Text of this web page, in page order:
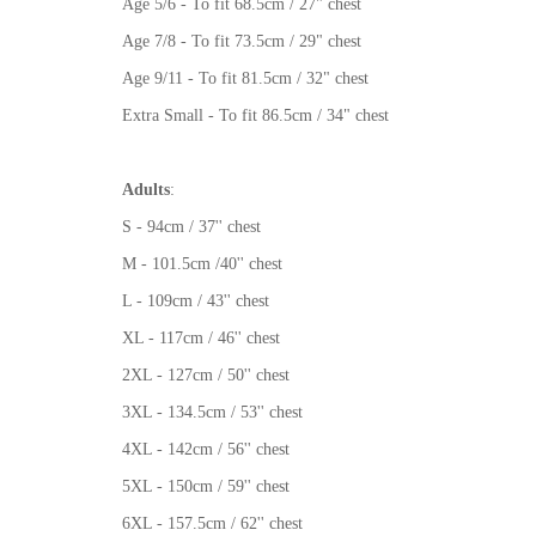
Age 5/6 - To fit 68.5cm / 27" chest
Age 7/8 - To fit 73.5cm / 29" chest
Age 9/11 - To fit 81.5cm / 32" chest
Extra Small - To fit 86.5cm / 34" chest
Adults:
S - 94cm / 37'' chest
M - 101.5cm /40'' chest
L - 109cm / 43'' chest
XL - 117cm / 46'' chest
2XL - 127cm / 50'' chest
3XL - 134.5cm / 53'' chest
4XL - 142cm / 56'' chest
5XL - 150cm / 59'' chest
6XL - 157.5cm / 62'' chest